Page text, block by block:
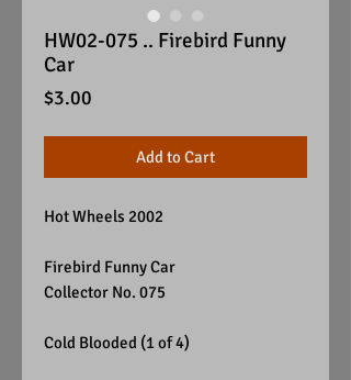
HW02-075 .. Firebird Funny
Car
$3.00
Add to Cart
Hot Wheels 2002
Firebird Funny Car
Collector No. 075
Cold Blooded (1 of 4)